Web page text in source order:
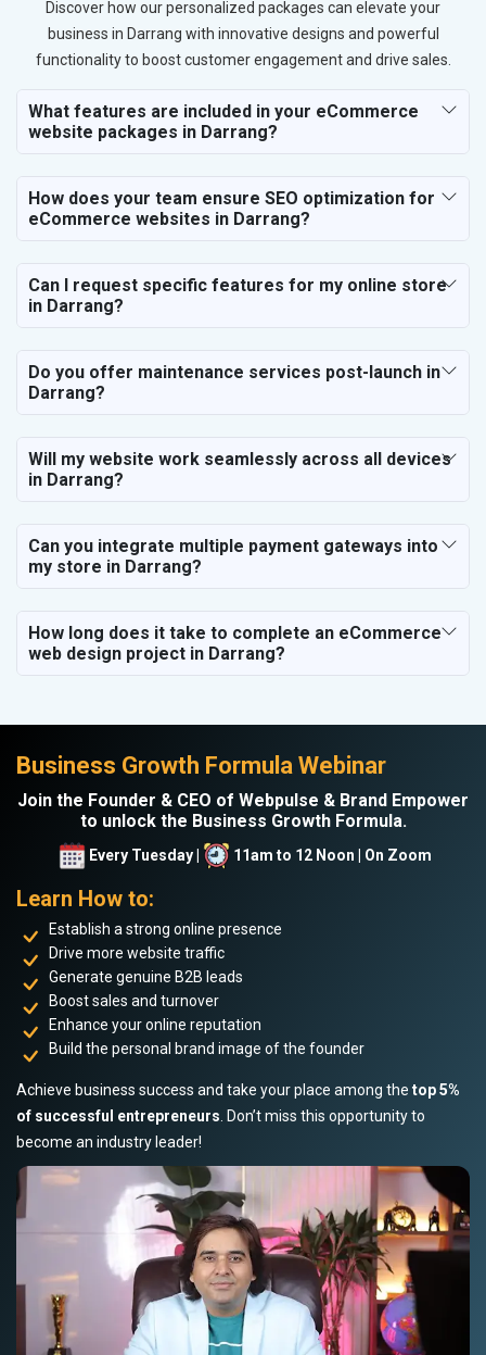
Discover how our personalized packages can elevate your
business in Darrang with innovative designs and powerful
functionality to boost customer engagement and drive sales.
What features are included in your eCommerce
website packages in Darrang?
How does your team ensure SEO optimization for
eCommerce websites in Darrang?
Can I request specific features for my online store
in Darrang?
Do you offer maintenance services post-launch in
Darrang?
Will my website work seamlessly across all devices
in Darrang?
Can you integrate multiple payment gateways into
my store in Darrang?
How long does it take to complete an eCommerce
web design project in Darrang?
Business Growth Formula Webinar
Join the Founder & CEO of Webpulse & Brand Empower
to unlock the Business Growth Formula.
Every Tuesday | 11am to 12 Noon | On Zoom
Learn How to:
Establish a strong online presence
Drive more website traffic
Generate genuine B2B leads
Boost sales and turnover
Enhance your online reputation
Build the personal brand image of the founder
Achieve business success and take your place among the top 5%
of successful entrepreneurs . Don’t miss this opportunity to
become an industry leader!